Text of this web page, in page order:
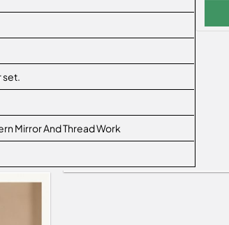
set.
Mirror And Thread Work